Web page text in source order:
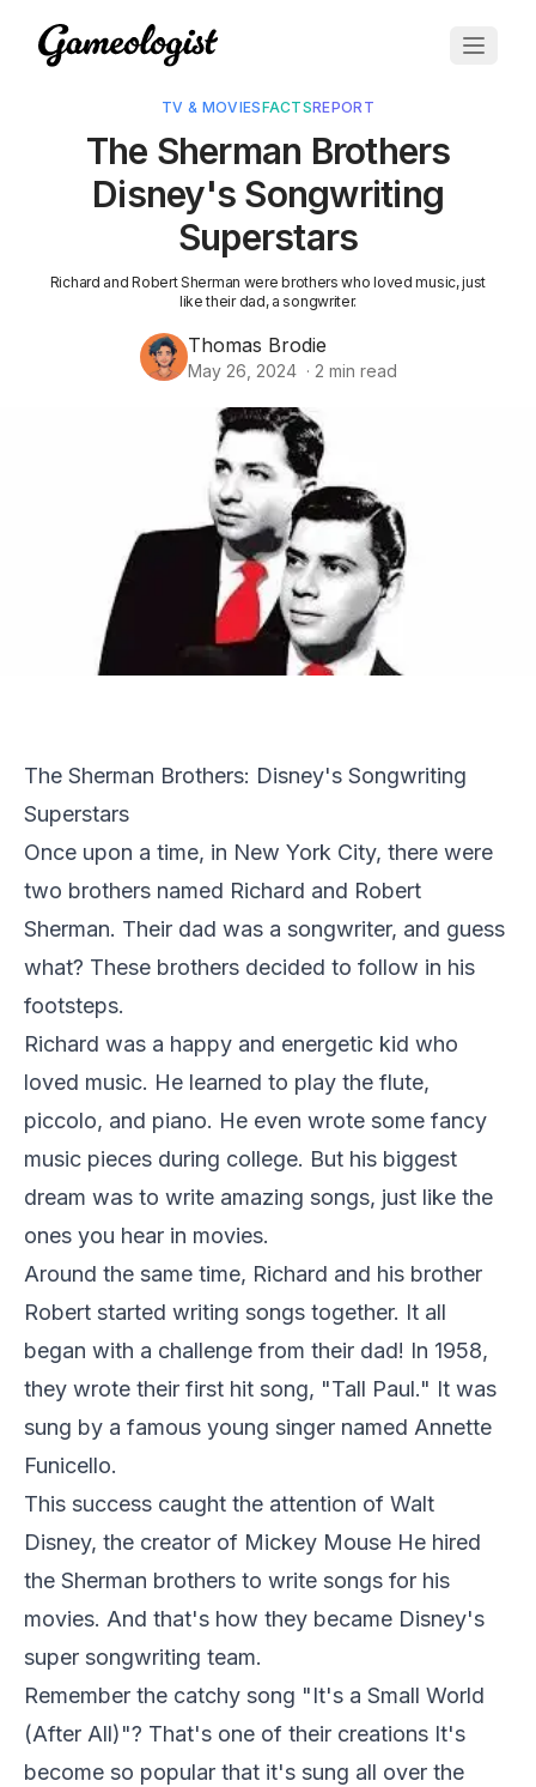
TV & MOVIESFACTSREPORT
The Sherman Brothers
Disney's Songwriting
Superstars
Richard and Robert Sherman were brothers who loved music, just
like their dad, a songwriter.
Thomas Brodie
May 26, 2024 · 2 min read
The Sherman Brothers: Disney's Songwriting
Superstars
Once upon a time, in New York City, there were
two brothers named Richard and Robert
Sherman. Their dad was a songwriter, and guess
what? These brothers decided to follow in his
footsteps.
Richard was a happy and energetic kid who
loved music. He learned to play the flute,
piccolo, and piano. He even wrote some fancy
music pieces during college. But his biggest
dream was to write amazing songs, just like the
ones you hear in movies.
Around the same time, Richard and his brother
Robert started writing songs together. It all
began with a challenge from their dad! In 1958,
they wrote their first hit song, "Tall Paul." It was
sung by a famous young singer named Annette
Funicello.
This success caught the attention of Walt
Disney, the creator of Mickey Mouse He hired
the Sherman brothers to write songs for his
movies. And that's how they became Disney's
super songwriting team.
Remember the catchy song "It's a Small World
(After All)"? That's one of their creations It's
become so popular that it's sung all over the